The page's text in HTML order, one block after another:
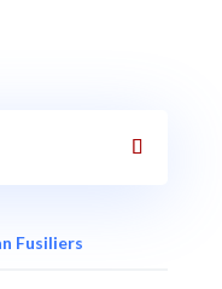
Fusiliers